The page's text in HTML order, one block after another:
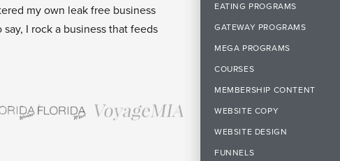
my own leak free business
I rock a business that feeds
EATING PROGRAMS
GATEWAY PROGRAMS
MEGA PROGRAMS
COURSES
MEMBERSHIP CONTENT
WEBSITE COPY
WEBSITE DESIGN
FUNNELS